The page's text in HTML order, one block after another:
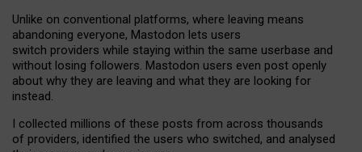
Unlike on conventional platforms, where leaving means
abandoning everyone, Mastodon lets users
switch providers while staying within the same userbase and
without losing followers. Mastodon users even post openly
about why they are leaving and what they are looking for
instead.
I collected millions of these posts from across thousands
of providers, identified the users who switched, and analysed